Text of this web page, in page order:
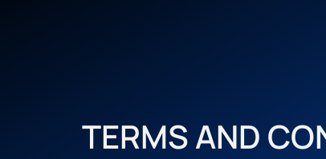
TERMS AND